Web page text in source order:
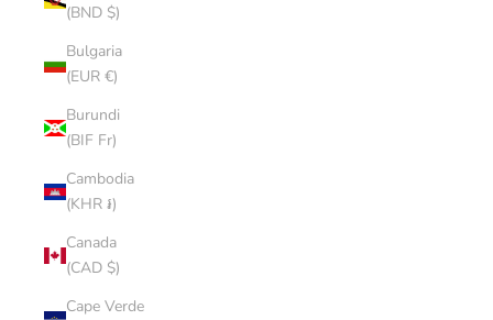
(BND $)
Bulgaria
(EUR €)
Burundi
(BIF Fr)
Cambodia
(KHR ៛)
Canada
(CAD $)
Cape Verde